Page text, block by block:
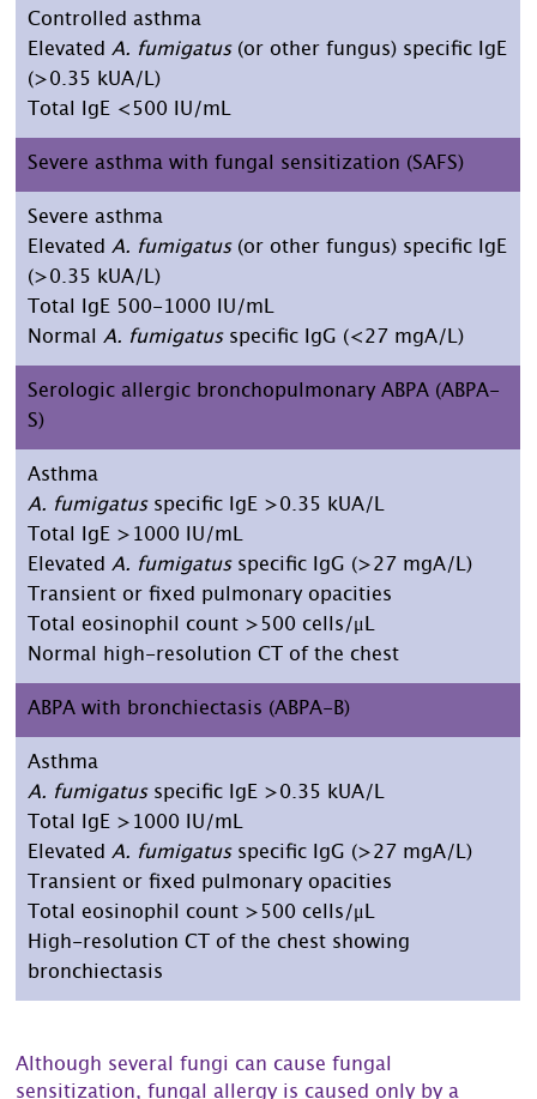
Controlled asthma
ElevatedA. fumigatus(or other fungus) specific IgE
(>0.35 kUA/L)
Total IgE <500 IU/mL
Severe asthma with fungal sensitization (SAFS)
Severe asthma
ElevatedA. fumigatus(or other fungus) specific IgE
(>0.35 kUA/L)
Total IgE 500-1000 IU/mL
NormalA. fumigatusspecific IgG (<27 mgA/L)
Serologic allergic bronchopulmonary ABPA (ABPA-
S)
Asthma
A. fumigatusspecific IgE >0.35 kUA/L
Total IgE >1000 IU/mL
ElevatedA. fumigatusspecific IgG (>27 mgA/L)
Transient or fixed pulmonary opacities
Total eosinophil count >500 cells/μL
Normal high-resolution CT of the chest
ABPA with bronchiectasis (ABPA-B)
Asthma
A. fumigatusspecific IgE >0.35 kUA/L
Total IgE >1000 IU/mL
ElevatedA. fumigatusspecific IgG (>27 mgA/L)
Transient or fixed pulmonary opacities
Total eosinophil count >500 cells/μL
High-resolution CT of the chest showing
bronchiectasis
Although several fungi can cause fungal